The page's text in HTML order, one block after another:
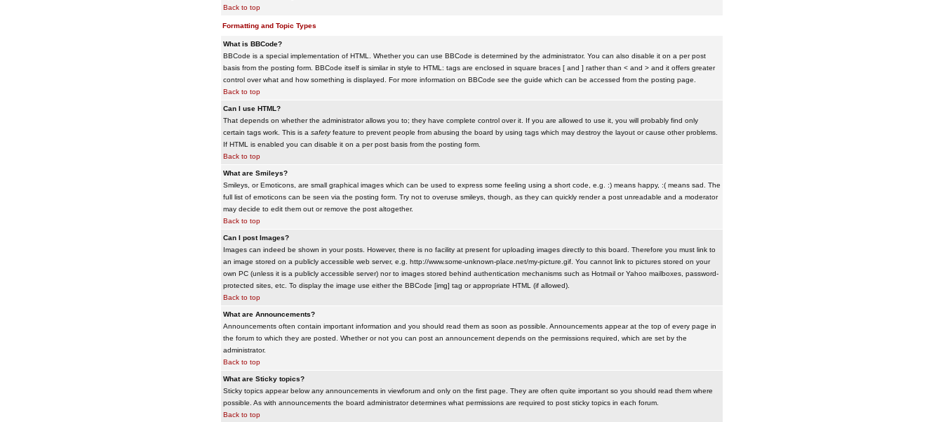
Back to top
Formatting and Topic Types
What is BBCode?
BBCode is a special implementation of HTML. Whether you can use BBCode is determined by the administrator. You can also disable it on a per post
basis from the posting form. BBCode itself is similar in style to HTML: tags are enclosed in square braces [ and ] rather than < and > and it offers greater
control over what and how something is displayed. For more information on BBCode see the guide which can be accessed from the posting page.
Back to top
Can I use HTML?
That depends on whether the administrator allows you to; they have complete control over it. If you are allowed to use it, you will probably find only
certain tags work. This is a safetyfeature to prevent people from abusing the board by using tags which may destroy the layout or cause other problems.
If HTML is enabled you can disable it on a per post basis from the posting form.
Back to top
What are Smileys?
Smileys, or Emoticons, are small graphical images which can be used to express some feeling using a short code, e.g. :) means happy, :( means sad. The
full list of emoticons can be seen via the posting form. Try not to overuse smileys, though, as they can quickly render a post unreadable and a moderator
may decide to edit them out or remove the post altogether.
Back to top
Can I post Images?
Images can indeed be shown in your posts. However, there is no facility at present for uploading images directly to this board. Therefore you must link to
an image stored on a publicly accessible web server, e.g. http://www.some-unknown-place.net/my-picture.gif. You cannot link to pictures stored on your
own PC (unless it is a publicly accessible server) nor to images stored behind authentication mechanisms such as Hotmail or Yahoo mailboxes, password-
protected sites, etc. To display the image use either the BBCode [img] tag or appropriate HTML (if allowed).
Back to top
What are Announcements?
Announcements often contain important information and you should read them as soon as possible. Announcements appear at the top of every page in
the forum to which they are posted. Whether or not you can post an announcement depends on the permissions required, which are set by the
administrator.
Back to top
What are Sticky topics?
Sticky topics appear below any announcements in viewforum and only on the first page. They are often quite important so you should read them where
possible. As with announcements the board administrator determines what permissions are required to post sticky topics in each forum.
Back to top